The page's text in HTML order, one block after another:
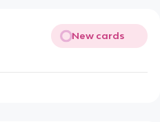
New cards